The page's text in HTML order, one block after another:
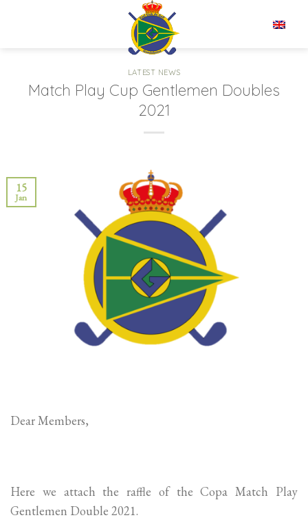
LATEST NEWS
Match Play Cup Gentlemen Doubles
2021
15
Jan
Dear Members,
Here we attach the raffle of the Copa Match Play
Gentlemen Double 2021.